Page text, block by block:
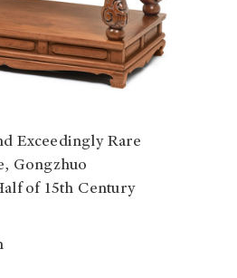
Exceedingly Rare
Gongzhuo
of 15th Century